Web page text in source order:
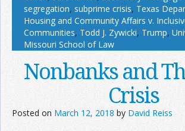
segregation, subprime crisis, Texas
Housing and Community Affairs v.
Communities, Todd J. Zywicki, Trump,
Missouri School of Law
Nonbanks and
Crisis
Posted on March 12, 2018 by David Reiss